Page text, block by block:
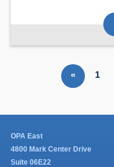
« 1
OPA East
4800 Mark Center Drive
Suite 06E22